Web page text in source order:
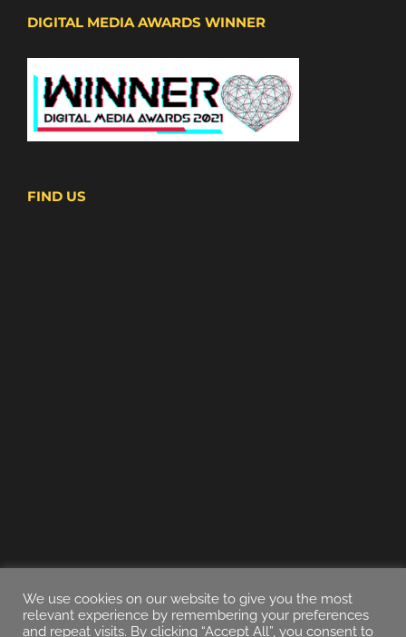
DIGITAL MEDIA AWARDS WINNER
FIND US
We use cookies on our website to give you the most
relevant experience by remembering your preferences
and repeat visits. By clicking “Accept All”, you consent to